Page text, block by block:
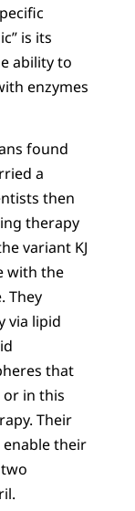
is its
ability to
enzymes
found
a
then
therapy
variant KJ
with the
They
via lipid
that
in this
Their
their